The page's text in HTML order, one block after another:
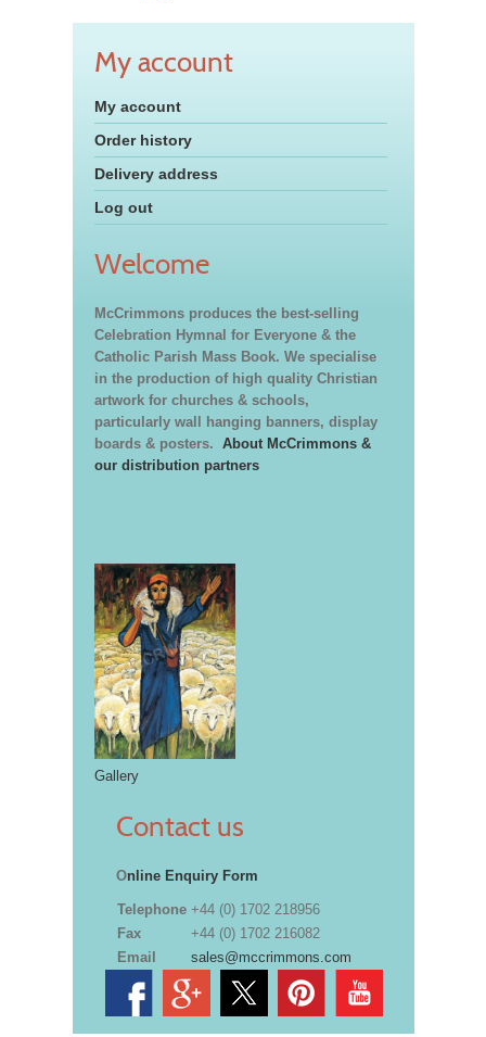
My account
My account
Order history
Delivery address
Log out
Welcome
McCrimmons produces the best-selling
Celebration Hymnal for Everyone & the
Catholic Parish Mass Book. We specialise
in the production of high quality Christian
artwork for churches & schools,
particularly wall hanging banners, display
boards & posters. About McCrimmons &
our distribution partners
Gallery
Contact us
Online Enquiry Form
Telephone +44 (0) 1702 218956
Fax
+44 (0) 1702 216082
Email
sales@mccrimmons.com